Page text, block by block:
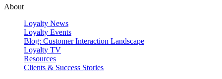
About
Loyalty News
Loyalty Events
Blog: Customer Interaction Landscape
Loyalty TV
Resources
Clients & Success Stories